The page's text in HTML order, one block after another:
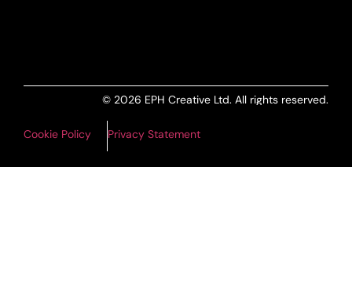
© 2026 EPH Creative Ltd. All rights reserved.
Cookie Policy Privacy Statement